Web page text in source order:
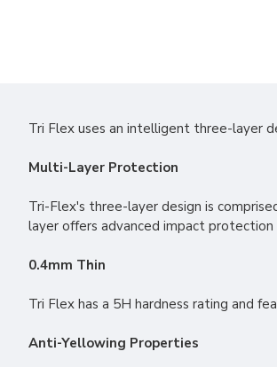
Tri Flex uses an intelligent three-layer
Multi-Layer Protection
Tri-Flex's three-layer design is
layer offers advanced impact
0.4mm Thin
Tri Flex has a 5H hardness rating and
Anti-Yellowing Properties